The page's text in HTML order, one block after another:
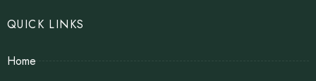
QUICK LINKS
Home